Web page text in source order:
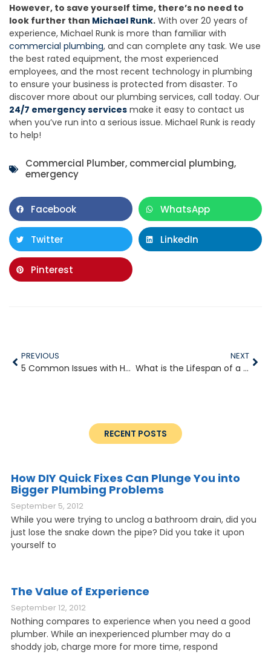
However, to save yourself time, there’s no need to
look further than Michael Runk. With over 20 years of
experience, Michael Runk is more than familiar with
commercial plumbing, and can complete any task. We use
the best rated equipment, the most experienced
employees, and the most recent technology in plumbing
to ensure your business is protected from disaster. To
discover more about our plumbing services, call today. Our
24/7 emergency services make it easy to contact us
when you’ve run into a serious issue. Michael Runk is ready
to help!
Commercial Plumber, commercial plumbing,
emergency
Facebook WhatsApp
Twitter LinkedIn
Pinterest
PREVIOUS
5 Common Issues with Household Plumbing
NEXT
What is the Lifespan of a Water Heater
RECENT POSTS
How DIY Quick Fixes Can Plunge You into
Bigger Plumbing Problems
September 5, 2012
While you were trying to unclog a bathroom drain, did you
just lose the snake down the pipe? Did you take it upon
yourself to
The Value of Experience
September 12, 2012
Nothing compares to experience when you need a good
plumber. While an inexperienced plumber may do a
shoddy job, charge more for more time, respond